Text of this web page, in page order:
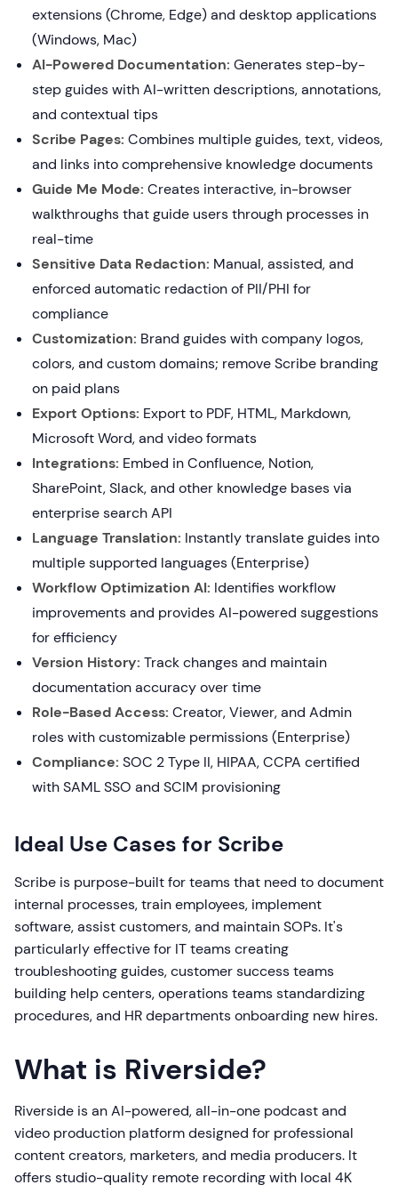
extensions (Chrome, Edge) and desktop applications
(Windows, Mac)
AI-Powered Documentation: Generates step-by-
step guides with AI-written descriptions, annotations,
and contextual tips
Scribe Pages: Combines multiple guides, text, videos,
and links into comprehensive knowledge documents
Guide Me Mode: Creates interactive, in-browser
walkthroughs that guide users through processes in
real-time
Sensitive Data Redaction: Manual, assisted, and
enforced automatic redaction of PII/PHI for
compliance
Customization: Brand guides with company logos,
colors, and custom domains; remove Scribe branding
on paid plans
Export Options: Export to PDF, HTML, Markdown,
Microsoft Word, and video formats
Integrations: Embed in Confluence, Notion,
SharePoint, Slack, and other knowledge bases via
enterprise search API
Language Translation: Instantly translate guides into
multiple supported languages (Enterprise)
Workflow Optimization AI: Identifies workflow
improvements and provides AI-powered suggestions
for efficiency
Version History: Track changes and maintain
documentation accuracy over time
Role-Based Access: Creator, Viewer, and Admin
roles with customizable permissions (Enterprise)
Compliance: SOC 2 Type II, HIPAA, CCPA certified
with SAML SSO and SCIM provisioning
Ideal Use Cases for Scribe
Scribe is purpose-built for teams that need to document
internal processes, train employees, implement
software, assist customers, and maintain SOPs. It's
particularly effective for IT teams creating
troubleshooting guides, customer success teams
building help centers, operations teams standardizing
procedures, and HR departments onboarding new hires.
What is Riverside?
Riverside is an AI-powered, all-in-one podcast and
video production platform designed for professional
content creators, marketers, and media producers. It
offers studio-quality remote recording with local 4K